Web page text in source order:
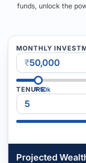
funds, unlock the
MONTHLY
₹
₹50k
TENURE
Projected